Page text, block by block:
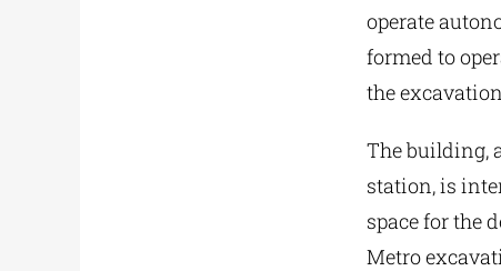
operate
formed to
the
The building,
station, is
space for the
Metro